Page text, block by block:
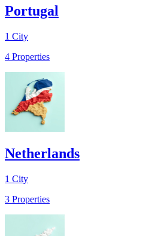
Portugal
1 City
4 Properties
Netherlands
1 City
3 Properties